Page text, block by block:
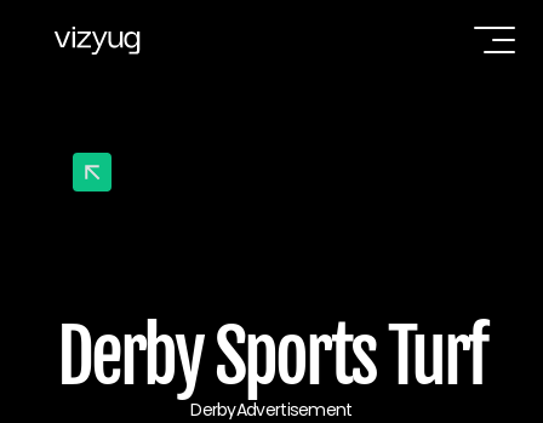
Derby Sports Turf
DerbyAdvertisement